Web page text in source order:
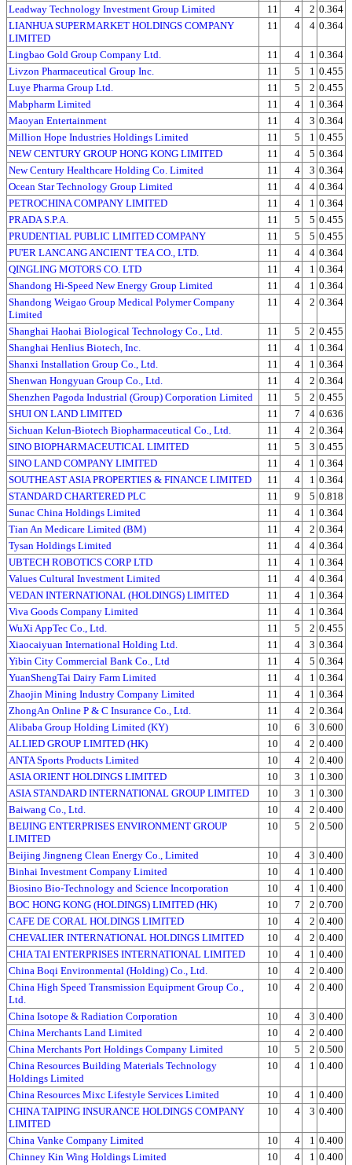
Leadway Technology Investment Group Limited
11 4 2 0.364
LIANHUA SUPERMARKET HOLDINGS COMPANY
LIMITED
11 4 4 0.364
Lingbao Gold Group Company Ltd. 11 4 1 0.364
Livzon Pharmaceutical Group Inc.
11 5 1 0.455
Luye Pharma Group Ltd.
11 5 2 0.455
Mabpharm Limited
11 4 1 0.364
Maoyan Entertainment
11 4 3 0.364
Million Hope Industries Holdings Limited
11 5 1 0.455
NEW CENTURY GROUP HONG KONG LIMITED
11 4 5 0.364
New Century Healthcare Holding Co. Limited
11 4 3 0.364
Ocean Star Technology Group Limited
11 4 4 0.364
PETROCHINA COMPANY LIMITED
11 4 1 0.364
PRADA S.P.A.
11 5 5 0.455
PRUDENTIAL PUBLIC LIMITED COMPANY
11 5 5 0.455
PU'ER LANCANG ANCIENT TEA CO., LTD.
11 4 4 0.364
QINGLING MOTORS CO. LTD
11 4 1 0.364
Shandong Hi-Speed New Energy Group Limited
11 4 1 0.364
Shandong Weigao Group Medical Polymer Company
Limited
11 4 2 0.364
Shanghai Haohai Biological Technology Co., Ltd. 11 5 2 0.455
Shanghai Henlius Biotech, Inc.
11 4 1 0.364
Shanxi Installation Group Co., Ltd.
11 4 1 0.364
Shenwan Hongyuan Group Co., Ltd.
11 4 2 0.364
Shenzhen Pagoda Industrial (Group) Corporation Limited
11 5 2 0.455
SHUI ON LAND LIMITED
11 7 4 0.636
Sichuan Kelun-Biotech Biopharmaceutical Co., Ltd.
11 4 2 0.364
SINO BIOPHARMACEUTICAL LIMITED
11 5 3 0.455
SINO LAND COMPANY LIMITED
11 4 1 0.364
SOUTHEAST ASIA PROPERTIES & FINANCE LIMITED
11 4 1 0.364
STANDARD CHARTERED PLC
11 9 5 0.818
Sunac China Holdings Limited
11 4 1 0.364
Tian An Medicare Limited (BM)
11 4 2 0.364
Tysan Holdings Limited
11 4 4 0.364
UBTECH ROBOTICS CORP LTD
11 4 1 0.364
Values Cultural Investment Limited
11 4 4 0.364
VEDAN INTERNATIONAL (HOLDINGS) LIMITED
11 4 1 0.364
Viva Goods Company Limited
11 4 1 0.364
WuXi AppTec Co., Ltd.
11 5 2 0.455
Xiaocaiyuan International Holding Ltd.
11 4 3 0.364
Yibin City Commercial Bank Co., Ltd
11 4 5 0.364
YuanShengTai Dairy Farm Limited
11 4 1 0.364
Zhaojin Mining Industry Company Limited
11 4 1 0.364
ZhongAn Online P & C Insurance Co., Ltd.
11 4 2 0.364
Alibaba Group Holding Limited (KY)
10 6 3 0.600
ALLIED GROUP LIMITED (HK)
10 4 2 0.400
ANTA Sports Products Limited
10 4 2 0.400
ASIA ORIENT HOLDINGS LIMITED
10 3 1 0.300
ASIA STANDARD INTERNATIONAL GROUP LIMITED
10 3 1 0.300
Baiwang Co., Ltd.
10 4 2 0.400
BEIJING ENTERPRISES ENVIRONMENT GROUP
LIMITED
10 5 2 0.500
Beijing Jingneng Clean Energy Co., Limited 10 4 3 0.400
Binhai Investment Company Limited
10 4 1 0.400
Biosino Bio-Technology and Science Incorporation
10 4 1 0.400
BOC HONG KONG (HOLDINGS) LIMITED (HK)
10 7 2 0.700
CAFE DE CORAL HOLDINGS LIMITED
10 4 2 0.400
CHEVALIER INTERNATIONAL HOLDINGS LIMITED
10 4 2 0.400
CHIA TAI ENTERPRISES INTERNATIONAL LIMITED
10 4 1 0.400
China Boqi Environmental (Holding) Co., Ltd.
10 4 2 0.400
China High Speed Transmission Equipment Group Co.,
Ltd.
10 4 2 0.400
China Isotope & Radiation Corporation 10 4 3 0.400
China Merchants Land Limited
10 4 2 0.400
China Merchants Port Holdings Company Limited
10 5 2 0.500
China Resources Building Materials Technology
Holdings Limited
10 4 1 0.400
China Resources Mixc Lifestyle Services Limited 10 4 1 0.400
CHINA TAIPING INSURANCE HOLDINGS COMPANY
LIMITED
10 4 3 0.400
China Vanke Company Limited 10 4 1 0.400
Chinney Kin Wing Holdings Limited
10 4 1 0.400